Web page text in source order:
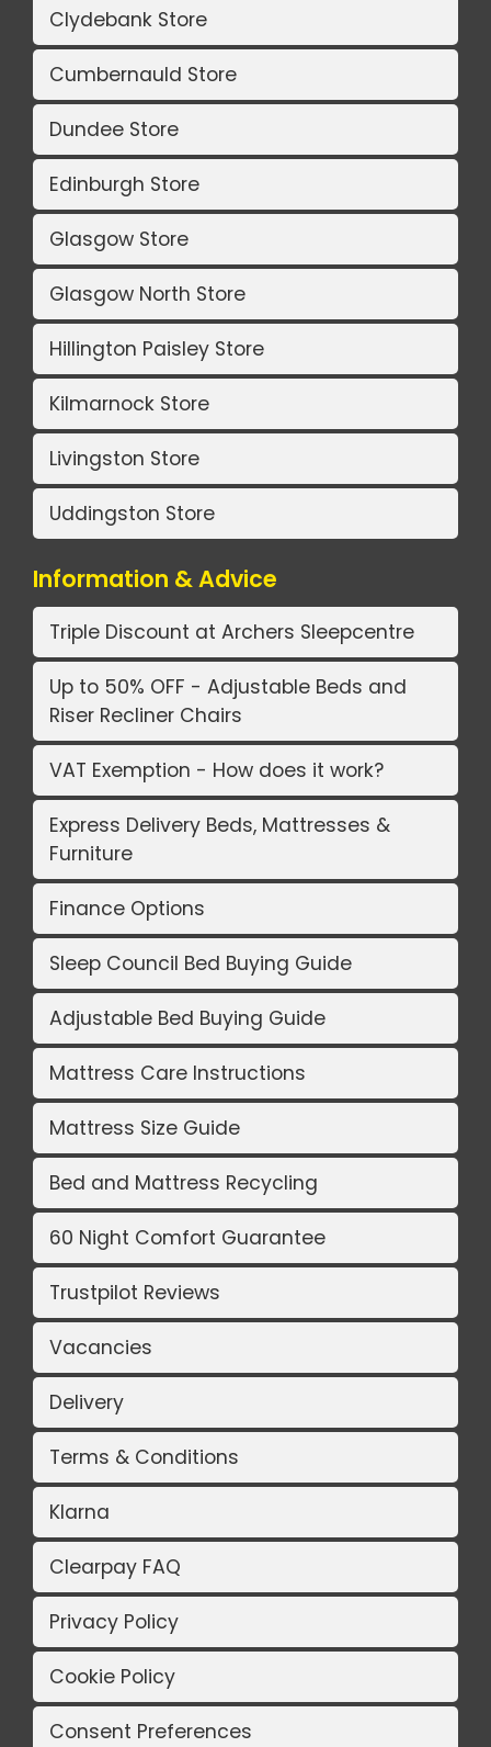
Clydebank Store
Cumbernauld Store
Dundee Store
Edinburgh Store
Glasgow Store
Glasgow North Store
Hillington Paisley Store
Kilmarnock Store
Livingston Store
Uddingston Store
Information & Advice
Triple Discount at Archers Sleepcentre
Up to 50% OFF - Adjustable Beds and
Riser Recliner Chairs
VAT Exemption - How does it work?
Express Delivery Beds, Mattresses &
Furniture
Finance Options
Sleep Council Bed Buying Guide
Adjustable Bed Buying Guide
Mattress Care Instructions
Mattress Size Guide
Bed and Mattress Recycling
60 Night Comfort Guarantee
Trustpilot Reviews
Vacancies
Delivery
Terms & Conditions
Klarna
Clearpay FAQ
Privacy Policy
Cookie Policy
Consent Preferences